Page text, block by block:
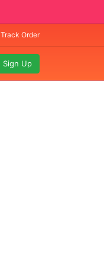
Track Order
Sign Up